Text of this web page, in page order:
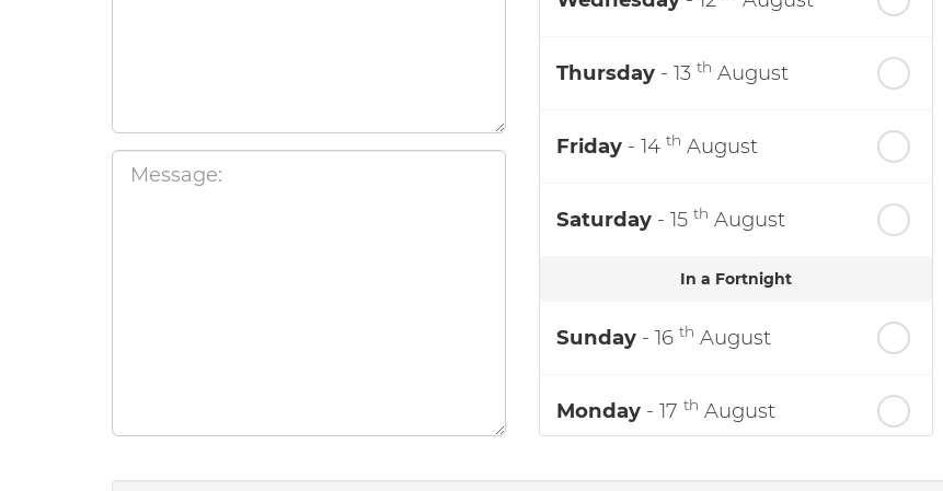
Thursday - 13 th August
Friday - 14 th August
Saturday - 15 th August
In a Fortnight
Sunday - 16 th August
Monday - 17 th August
Tuesday- 18thAugust